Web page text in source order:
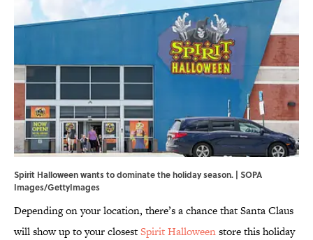
Spirit Halloween wants to dominate the holiday season. | SOPA
Images/GettyImages
Depending on your location, there’s a chance that Santa Claus
will show up to your closestSpirit Halloweenstore this holiday